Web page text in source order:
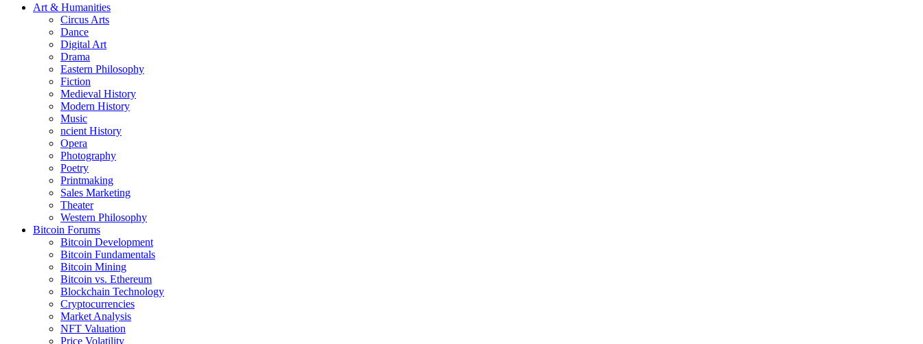
Art & Humanities
Circus Arts
Dance
Digital Art
Drama
Eastern Philosophy
Fiction
Medieval History
Modern History
Music
ncient History
Opera
Photography
Poetry
Printmaking
Sales Marketing
Theater
Western Philosophy
Bitcoin Forums
Bitcoin Development
Bitcoin Fundamentals
Bitcoin Mining
Bitcoin vs. Ethereum
Blockchain Technology
Cryptocurrencies
Market Analysis
NFT Valuation
Price Volatility